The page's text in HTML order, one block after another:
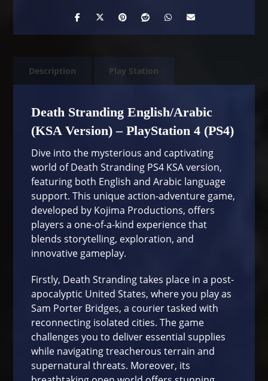
Description Play Station
Death Stranding English/Arabic
(KSA Version) – PlayStation 4 (PS4)
Dive into the mysterious and captivating
world of Death Stranding PS4 KSA version,
featuring both English and Arabic language
support. This unique action-adventure game,
developed by Kojima Productions, offers
players a one-of-a-kind experience that
blends storytelling, exploration, and
innovative gameplay.
Firstly, Death Stranding takes place in a post-
apocalyptic United States, where you play as
Sam Porter Bridges, a courier tasked with
reconnecting isolated cities. The game
challenges you to deliver essential supplies
while navigating treacherous terrain and
supernatural threats. Moreover, its